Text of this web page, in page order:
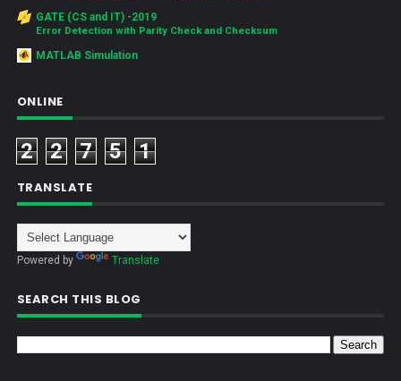
GATE (CS and IT) -2019
Error Detection with Parity Check and Checksum
MATLAB Simulation
ONLINE
2 2 7 5 1
TRANSLATE
Powered by Translate
SEARCH THIS BLOG